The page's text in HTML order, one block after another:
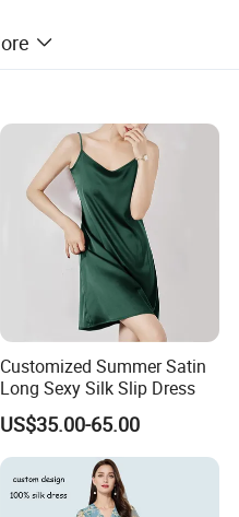
fabric 16m/m or
to customer
GREY .
WELCOME
Customized Summer Satin
Long Sexy Silk Slip Dress
US$35.00-65.00